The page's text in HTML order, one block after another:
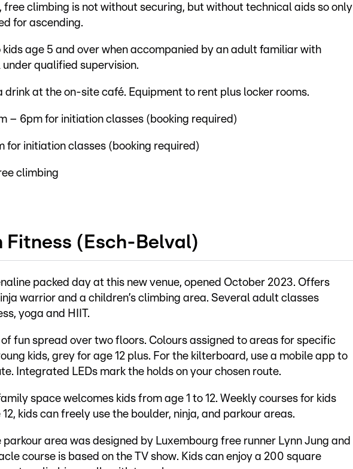
free climbing is not without securing, but without technical aids so only
for ascending.
kids age 5 and over when accompanied by an adult familiar with
qualified supervision.
drink at the on-site café. Equipment to rent plus locker rooms.
– 6pm for initiation classes (booking required)
for initiation classes (booking required)
climbing
Fitness (Esch-Belval)
packed day at this new venue, opened October 2023. Offers
warrior and a children’s climbing area. Several adult classes
yoga and HIIT.
fun spread over two floors. Colours assigned to areas for specific
kids, grey for age 12 plus. For the kilterboard, use a mobile app to
Integrated LEDs mark the holds on your chosen route.
space welcomes kids from age 1 to 12. Weekly courses for kids
kids can freely use the boulder, ninja, and parkour areas.
parkour area was designed by Luxembourg free runner Lynn Jung and
course is based on the TV show. Kids can enjoy a 200 square